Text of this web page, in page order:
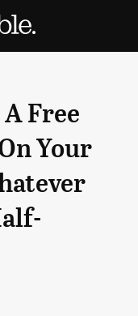
Free
Your